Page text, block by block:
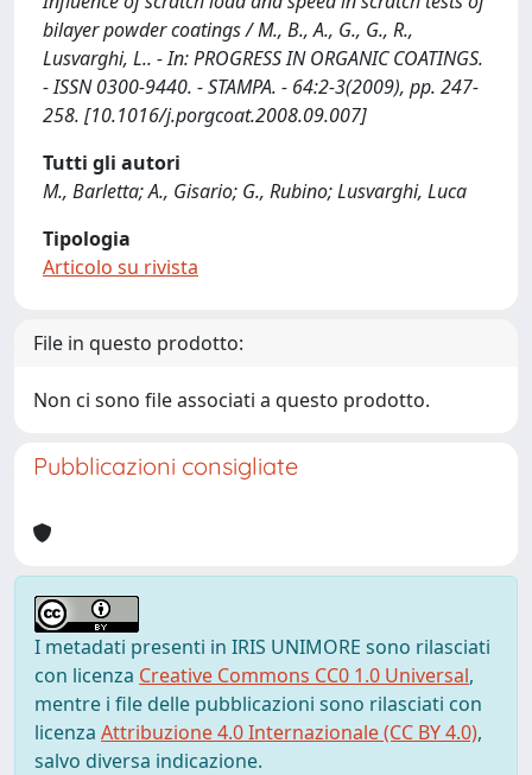
bilayer powder coatings / M., B., A., G., G., R.,
Lusvarghi, L.. - In: PROGRESS IN ORGANIC COATINGS.
- ISSN 0300-9440. - STAMPA. - 64:2-3(2009), pp. 247-
258. [10.1016/j.porgcoat.2008.09.007]
Tutti gli autori
M., Barletta; A., Gisario; G., Rubino; Lusvarghi, Luca
Tipologia
Articolo su rivista
File in questo prodotto:
Non ci sono file associati a questo prodotto.
Pubblicazioni consigliate
I metadati presenti in IRIS UNIMORE sono rilasciati
con licenza Creative Commons CC0 1.0 Universal,
mentre i file delle pubblicazioni sono rilasciati con
licenza Attribuzione 4.0 Internazionale (CC BY 4.0),
salvo diversa indicazione.